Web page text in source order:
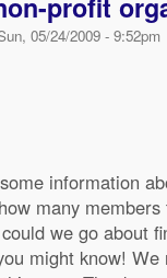
05/24/2009 - 9:52pm
information
many
we go about
might know!